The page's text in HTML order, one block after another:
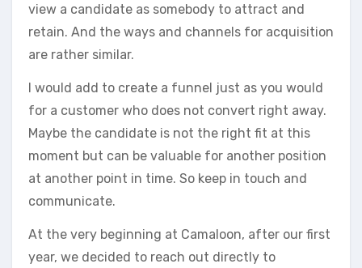
view a candidate as somebody to attract and
retain. And the ways and channels for acquisition
are rather similar.
I would add to create a funnel just as you would
for a customer who does not convert right away.
Maybe the candidate is not the right fit at this
moment but can be valuable for another position
at another point in time. So keep in touch and
communicate.
At the very beginning at Camaloon, after our first
year, we decided to reach out directly to